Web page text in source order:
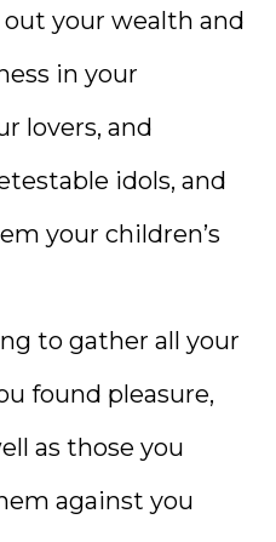
your wealth and
in your
lovers, and
idols, and
your children’s
to gather all your
found pleasure,
as those you
against you